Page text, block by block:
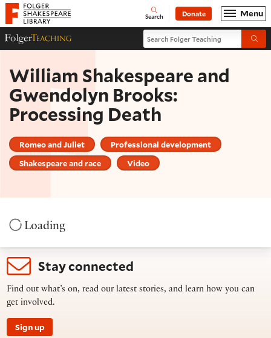
Website navigation
Folger Shakespeare Library - Home Open
Search Donate Menu
Folger Teaching HomepageSearch Folger Teaching
William Shakespeare and
Gwendolyn Brooks:
Processing Death
Romeo and Juliet
Professional development
Shakespeare and race
Video
Loading
Stay connected
Find out what’s on, read our latest stories, and learn how you can
get involved.
Sign up